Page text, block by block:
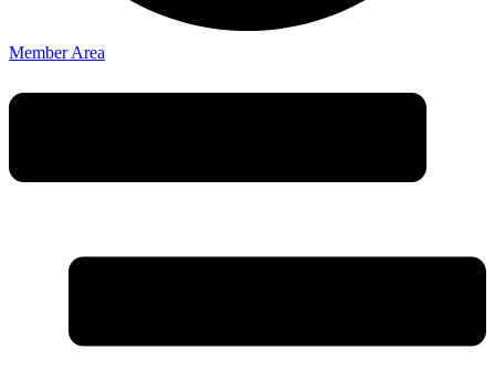
Member Area